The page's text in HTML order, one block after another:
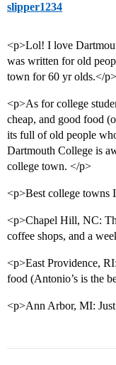
slipper1234
<p>Lol! I love
was written for old
town for 60 yr olds.</p>
<p>As for college
cheap, and good food
its full of old people
Dartmouth College is
college town. </p>
<p>Best college towns
<p>Chapel Hill, NC:
coffee shops, and a
<p>East Providence,
food (Antonio’s is the
<p>Ann Arbor, MI: